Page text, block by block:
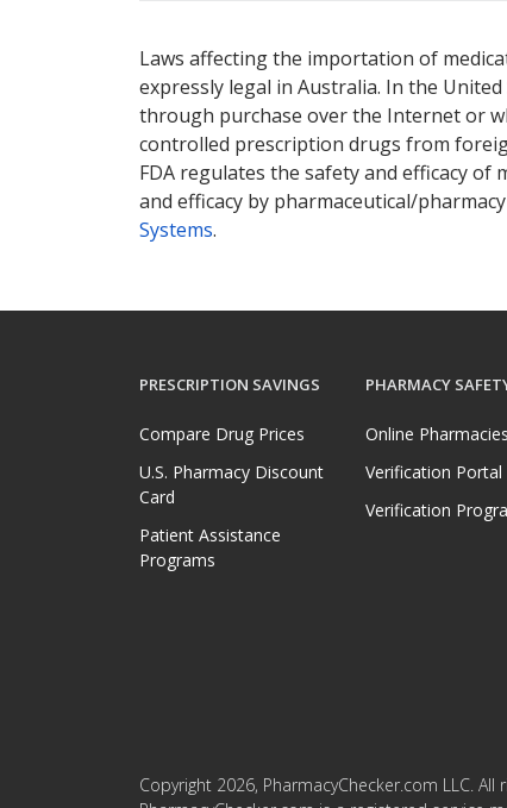
Laws affecting the importation of
expressly legal in Australia. In the
through purchase over the Internet or
controlled prescription drugs from
FDA regulates the safety and efficacy of
and efficacy by pharmaceutical/
Systems.
PRESCRIPTION SAVINGS
Compare Drug Prices
U.S. Pharmacy Discount
Card
Patient Assistance
Programs
PHARMACY
Online Pharmacies
Verification Portal
Verification
Copyright 2026, PharmacyChecker.com LLC. All